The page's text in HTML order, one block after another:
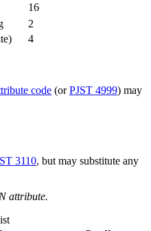
16
2
4
code (orPJST 4999) may
3110, but may substitute any
attribute.